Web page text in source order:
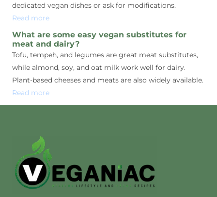
dedicated vegan dishes or ask for modifications.
Read more
What are some easy vegan substitutes for
meat and dairy?
Tofu, tempeh, and legumes are great meat substitutes,
while almond, soy, and oat milk work well for dairy.
Plant-based cheeses and meats are also widely available.
Read more